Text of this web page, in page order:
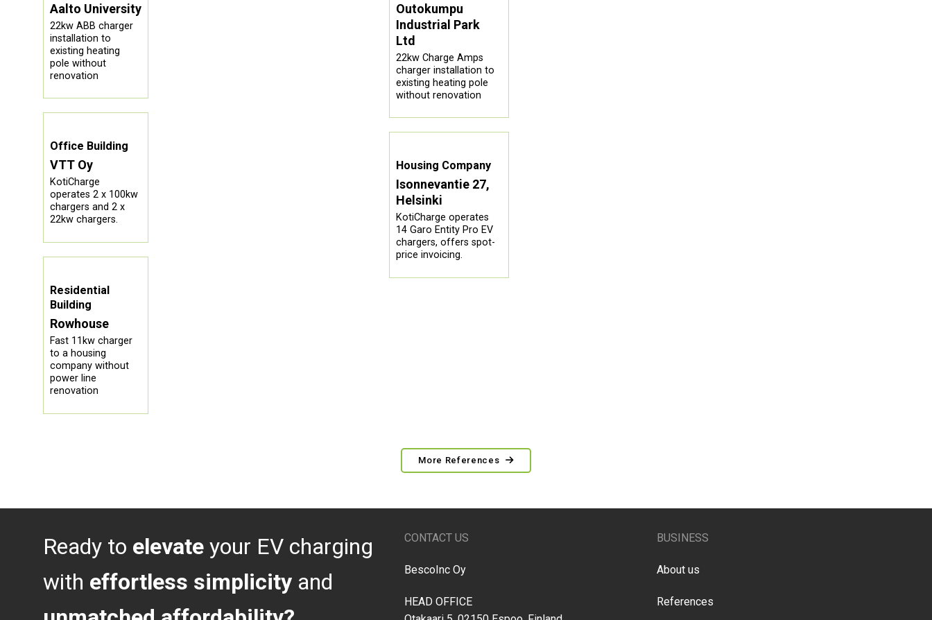
Aalto University
22kw ABB charger
installation to
existing heating
pole without
renovation
Office Building
VTT Oy
KotiCharge
operates 2 x 100kw
chargers and 2 x
22kw chargers.
Residential
Building
Rowhouse
Fast 11kw charger
to a housing
company without
power line
renovation
Outokumpu
Industrial Park
Ltd
22kw Charge Amps
charger installation to
existing heating pole
without renovation
Housing Company
Isonnevantie 27,
Helsinki
KotiCharge operates
14 Garo Entity Pro EV
chargers, offers spot-
price invoicing.
More References
Ready to elevate your EV charging
with effortless simplicity and
CONTACT US
BescoInc Oy
HEAD OFFICE
BUSINESS
About us
References